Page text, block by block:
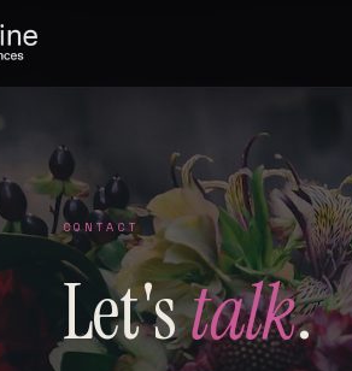
CONTACT
Let'stalk.